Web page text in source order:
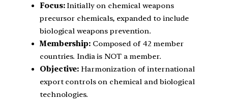
Focus:Initially on chemical weapons
precursor chemicals, expanded to include
biological weapons prevention.
Membership:Composed of 42 member
countries. India is NOT a member.
Objective: Harmonization of international
export controls on chemical and biological
technologies.